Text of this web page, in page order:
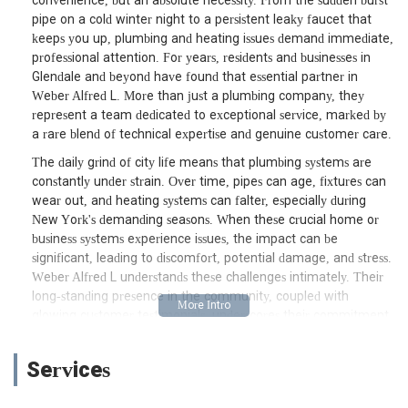
pipe on a cold winter night to a persistent leaky faucet that
keeps you up, plumbing and heating issues demand immediate,
professional attention. For years, residents and businesses in
Glendale and beyond have found that essential partner in
Weber Alfred L. More than just a plumbing company, they
represent a team dedicated to exceptional service, marked by
a rare blend of technical expertise and genuine customer care.
The daily grind of city life means that plumbing systems are
constantly under strain. Over time, pipes can age, fixtures can
wear out, and heating systems can falter, especially during
New York's demanding seasons. When these crucial home or
business systems experience issues, the impact can be
significant, leading to discomfort, potential damage, and stress.
Weber Alfred L understands these challenges intimately. Their
long-standing presence in the community, coupled with
glowing customer testimonials, underscores their commitment
become a go-to choice for many New Yorkers seeking
Services